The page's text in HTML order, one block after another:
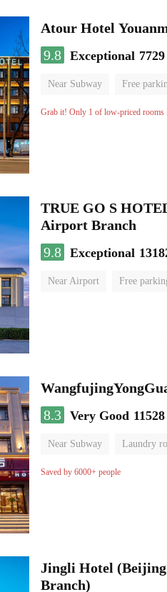
Atour Hotel
9.8 Exceptional
Near Subway Free
Luggage storage No
Grab it! Only 1 of low-priced rooms
TRUE GO S
Airport Branch
9.8 Exceptional
Near Airport Free
8.3 Very Good
Near Subway Laundry
Saved by 6000+ people
Jingli Hotel (Beijing
Branch)